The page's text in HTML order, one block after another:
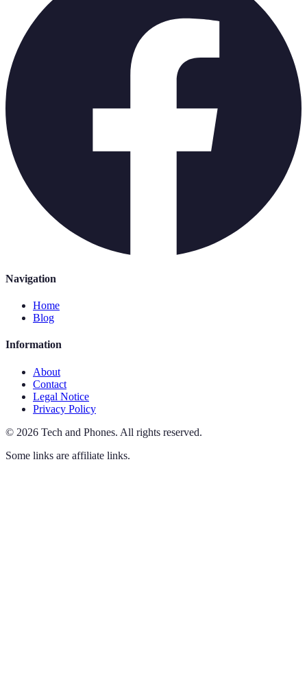
Navigation
Home
Blog
Information
About
Contact
Legal Notice
Privacy Policy
© 2026 Tech and Phones. All rights reserved.
Some links are affiliate links.